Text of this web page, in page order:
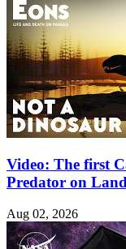
Video: The first
Predator on
Aug 02, 2026